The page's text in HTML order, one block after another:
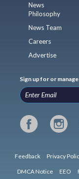
News
Philosophy
News Team
Careers
Advertise
Sign up for or
Feedback Privacy
DMCA Notice EEO